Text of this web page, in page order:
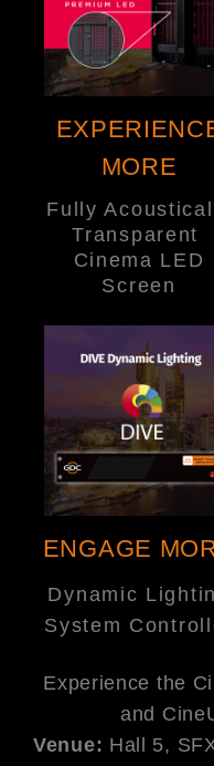
MORE
Fully
Transparent
Cinema LED
Screen
ENGAGE
Dynamic
System
Experience the
and
Venue: Hall 5,